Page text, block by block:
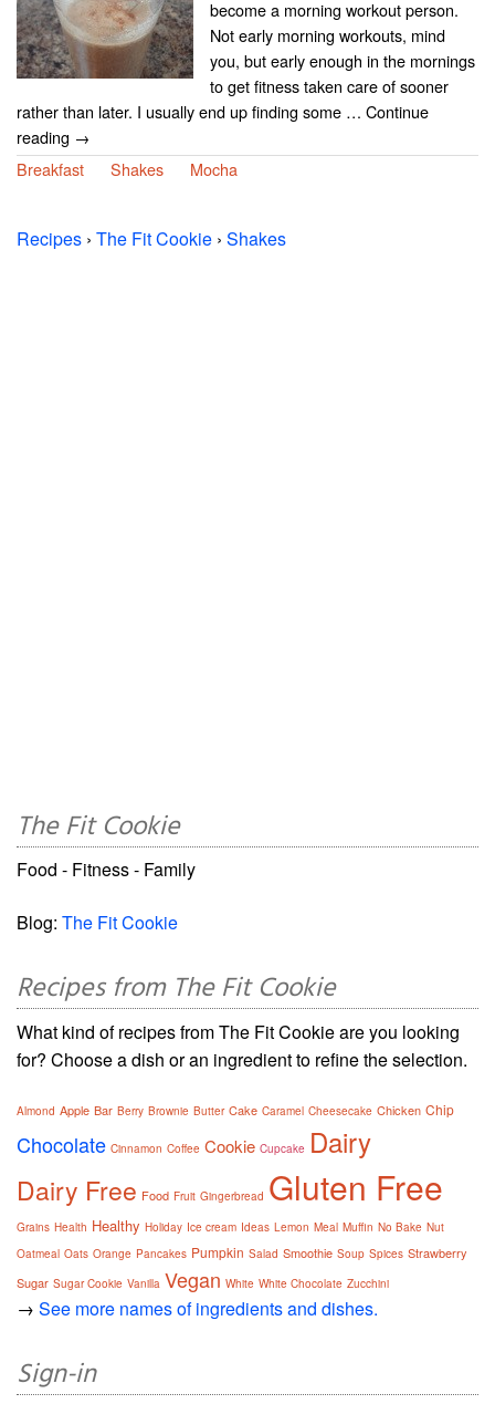
become a morning workout person.
Not early morning workouts, mind
you, but early enough in the mornings
to get fitness taken care of sooner
rather than later. I usually end up finding some … Continue
reading →
Breakfast
Shakes Mocha
Recipes › The Fit Cookie › Shakes
The Fit Cookie
Food - Fitness - Family
Blog: The Fit Cookie
Recipes from The Fit Cookie
What kind of recipes from The Fit Cookie are you looking
for? Choose a dish or an ingredient to refine the selection.
Almond Apple Bar Berry Brownie Butter Cake Caramel Cheesecake Chicken Chip
Chocolate Cinnamon Coffee Cookie Cupcake Dairy
Dairy Free Food Fruit Gingerbread Gluten Free
Grains Health Healthy Holiday Ice cream Ideas Lemon Meal Muffin No Bake Nut
Oatmeal Oats Orange Pancakes Pumpkin Salad Smoothie Soup Spices Strawberry
Sugar Sugar Cookie Vanilla Vegan White White Chocolate Zucchini
→ See more names of ingredients and dishes.
Sign-in